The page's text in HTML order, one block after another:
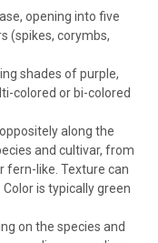
cover zones 3-9,
Always check
rating of the
to 18 inches apart
to allow them to fill
V. bonariensis), space
while still
areathoroughly,
drainage
sweeps for a
establishment phase
inch pot)
(3.5-inch
Verbena Height: 12-
Zone: 6 - 10 Full
opening into five
(spikes, corymbs,
shades of purple,
colored or bi-colored
along the
and cultivar, from
fern-like. Texture can
is typically green
on the species and